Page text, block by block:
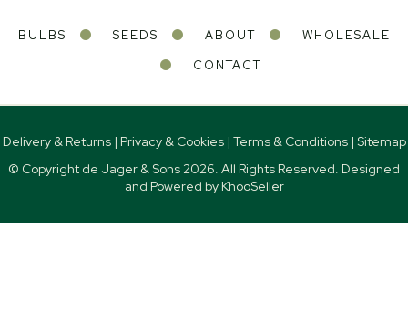
BULBS SEEDS ABOUT
WHOLESALE
CONTACT
Delivery & Returns| Privacy & Cookies| Terms & Conditions| Sitemap
© Copyright de Jager & Sons 2026. All Rights Reserved. Designed
and Powered by KhooSeller